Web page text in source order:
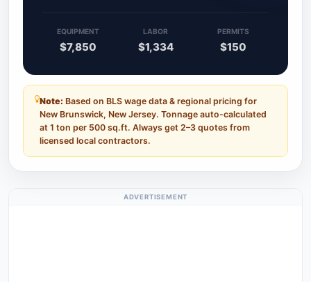
EQUIPMENT
$7,850
LABOR
$1,334
PERMITS
$150
Note: Based on BLS wage data & regional pricing for
New Brunswick, New Jersey. Tonnage auto-calculated
at 1 ton per 500 sq.ft. Always get 2–3 quotes from
licensed local contractors.
ADVERTISEMENT